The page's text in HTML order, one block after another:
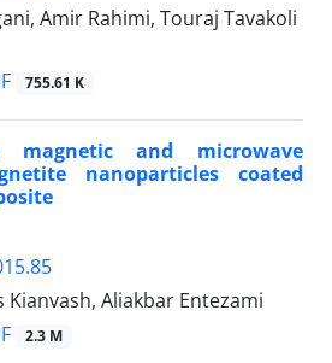
Amir Rahimi, Touraj Tavakoli
755.61 K
magnetic and microwave
nanoparticles coated
Kianvash, Aliakbar Entezami
2.3 M